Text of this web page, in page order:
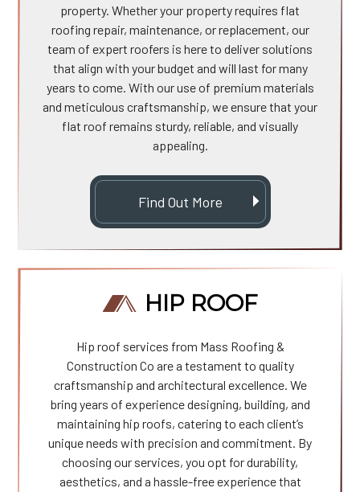
property. Whether your property requires flat
roofing repair, maintenance, or replacement, our
team of expert roofers is here to deliver solutions
that align with your budget and will last for many
years to come. With our use of premium materials
and meticulous craftsmanship, we ensure that your
flat roof remains sturdy, reliable, and visually
appealing.
Find Out More
HIP ROOF
Hip roof services from Mass Roofing &
Construction Co are a testament to quality
craftsmanship and architectural excellence. We
bring years of experience designing, building, and
maintaining hip roofs, catering to each client’s
unique needs with precision and commitment. By
choosing our services, you opt for durability,
aesthetics, and a hassle-free experience that